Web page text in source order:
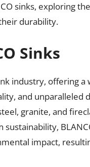
sinks, exploring
durability.
Sinks
industry, offering
and unparalleled
granite, and
sustainability,
impact,